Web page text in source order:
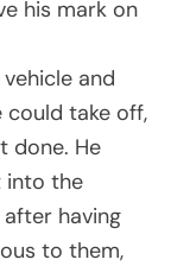
his mark on
and
could take off,
done. He
into the
having
to them,